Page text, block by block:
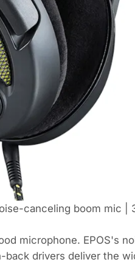
canceling boom mic |
microphone. EPOS's
drivers deliver the